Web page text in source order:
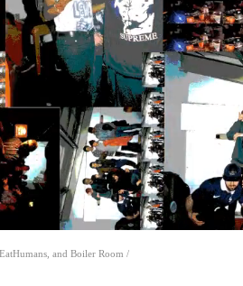
and Boiler Room /